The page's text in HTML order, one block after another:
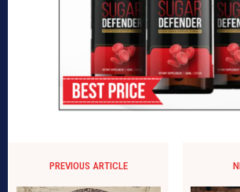
PREVIOUS ARTICLE